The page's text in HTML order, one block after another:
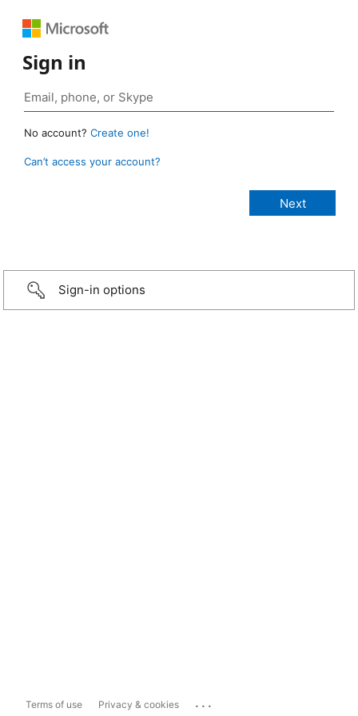
Sign in
No account? Create one!
Can’t access your account?
Sign-in options
Terms of use Privacy & cookies ...